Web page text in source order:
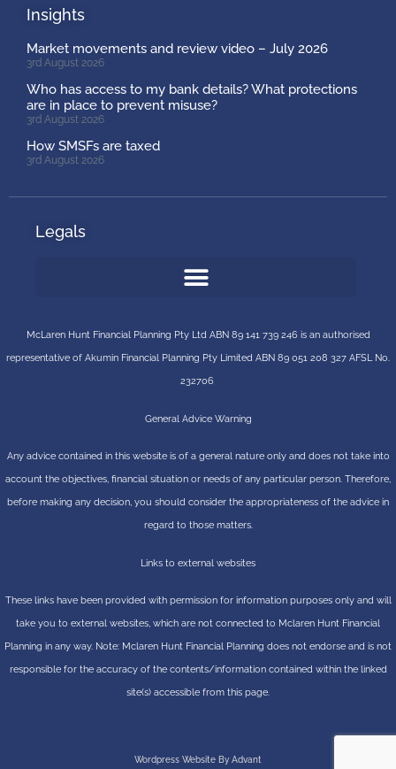
Insights
Market movements and review video – July 2026
3rd August 2026
Who has access to my bank details? What protections
are in place to prevent misuse?
3rd August 2026
How SMSFs are taxed
3rd August 2026
Legals
McLaren Hunt Financial Planning Pty Ltd ABN 89 141 739 246 is an authorised
representative of Akumin Financial Planning Pty Limited ABN 89 051 208 327 AFSL No.
232706
General Advice Warning
Any advice contained in this website is of a general nature only and does not take into
account the objectives, financial situation or needs of any particular person. Therefore,
before making any decision, you should consider the appropriateness of the advice in
regard to those matters.
Links to external websites
These links have been provided with permission for information purposes only and will
take you to external websites, which are not connected to Mclaren Hunt Financial
Planning in any way. Note: Mclaren Hunt Financial Planning does not endorse and is not
responsible for the accuracy of the contents/information contained within the linked
site(s) accessible from this page.
Wordpress Website By Advant